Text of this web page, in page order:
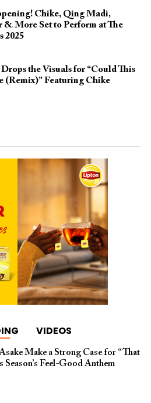
Chike, Qing Madi,
& More Set to Perform at The
2025
the Visuals for “Could This
(Remix)” Featuring Chike
VIDEOS
Make a Strong Case for “That
Season’s Feel-Good Anthem